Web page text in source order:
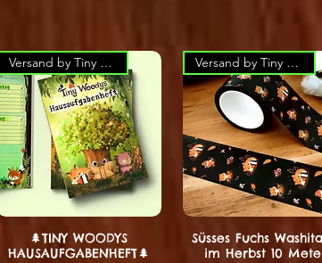
Versand by Tiny Tami
🌲TINY WOODYS
HAUSAUFGABENHEFT🌲
Versand by Tiny Tami
Süsses Fuchs
im Herbst 10